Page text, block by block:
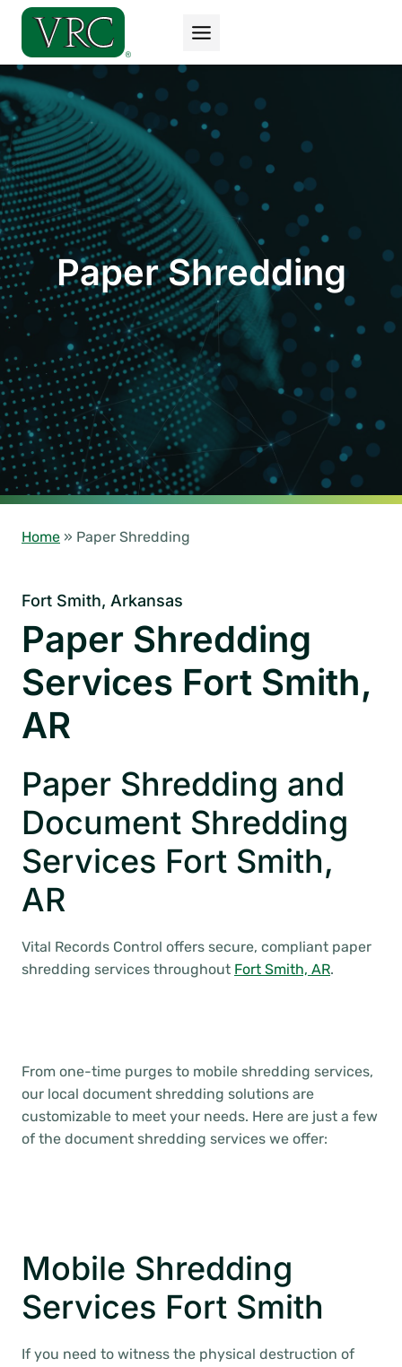
Skip
content
Paper Shredding
Home » Paper Shredding
Fort Smith, Arkansas
Paper Shredding
Services Fort Smith,
AR
Paper Shredding and
Document Shredding
Services Fort Smith,
AR
Vital Records Control offers secure, compliant paper
shredding services throughout Fort Smith, AR.
From one-time purges to mobile shredding services,
our local document shredding solutions are
customizable to meet your needs. Here are just a few
of the document shredding services we offer:
Mobile Shredding
Services Fort Smith
If you need to witness the physical destruction of